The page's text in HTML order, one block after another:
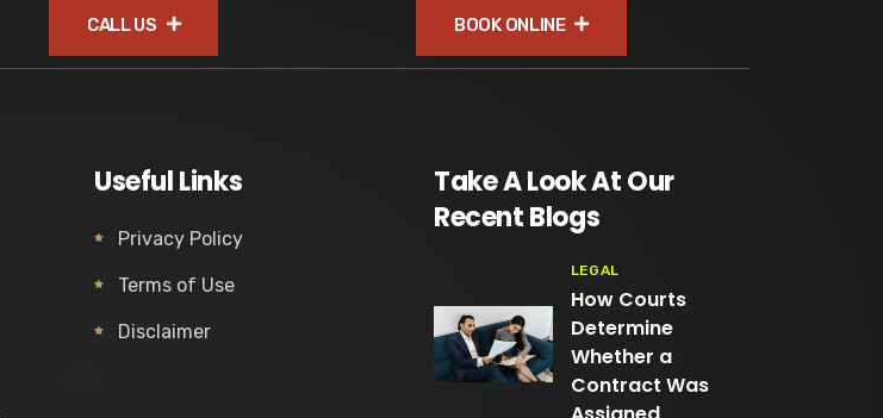
CALL US BOOK ONLINE
Useful Links
Privacy Policy
Terms of Use
Disclaimer
Take A Look At Our
Recent Blogs
LEGAL
How Courts
Determine
Whether a
Contract Was